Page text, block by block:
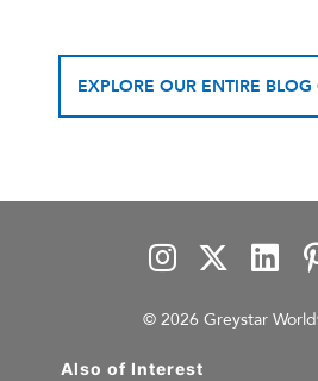
EXPLORE OUR ENTIRE
© 2026 Greystar
Also of Interest